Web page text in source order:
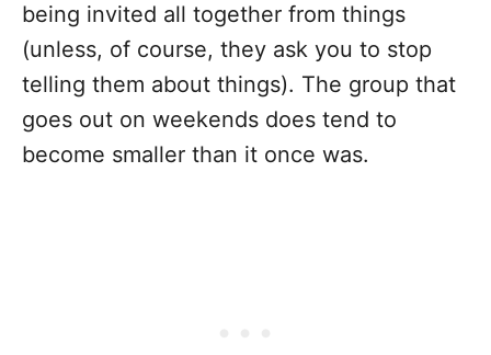
being invited all together from things
(unless, of course, they ask you to stop
telling them about things). The group that
goes out on weekends does tend to
become smaller than it once was.